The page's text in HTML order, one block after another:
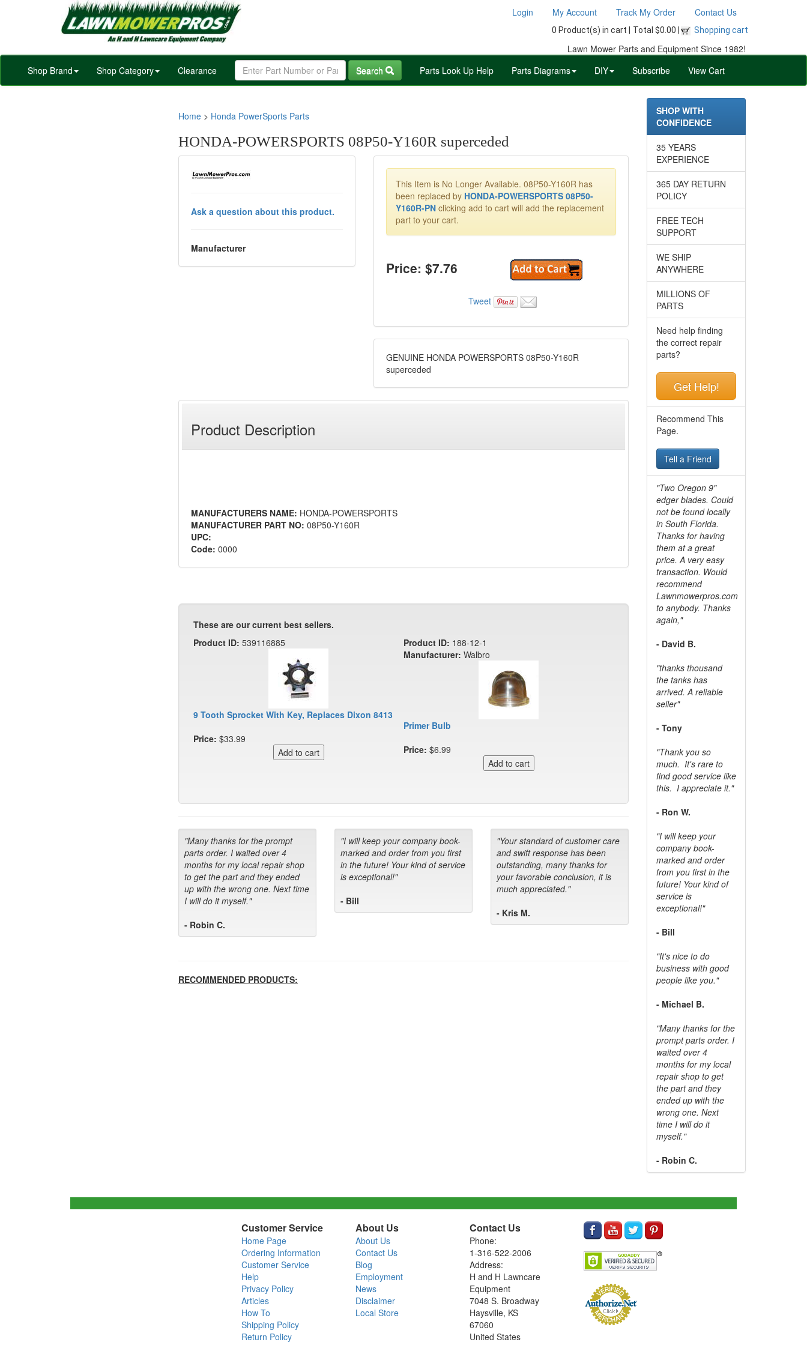
Login My Account Track My Order Contact Us
0 Product(s) in cart | Total $0.00 | Shopping cart
Lawn Mower Parts and Equipment Since 1982!
Shop Brand
Shop Category Clearance Search Parts Look Up Help Parts Diagrams DIY Subscribe View Cart
Home > Honda PowerSports Parts
HONDA-POWERSPORTS 08P50-Y160R superceded
Ask a question about this product.
Manufacturer
This Item is No Longer Available. 08P50-Y160R has
been replaced by HONDA-POWERSPORTS 08P50-
Y160R-PN clicking add to cart will add the replacement
part to your cart.
Price: $7.76
Tweet
GENUINE HONDA POWERSPORTS 08P50-Y160R
superceded
Product Description
MANUFACTURERS NAME: HONDA-POWERSPORTS
MANUFACTURER PART NO: 08P50-Y160R
UPC:
Code: 0000
These are our current best sellers.
Product ID: 539116885
9 Tooth Sprocket With Key, Replaces Dixon 8413
Price: $33.99
Product ID: 188-12-1
Manufacturer: Walbro
Primer Bulb
Price: $6.99
"Many thanks for the prompt
parts order. I waited over 4
months for my local repair shop
to get the part and they ended
up with the wrong one. Next time
I will do it myself."
- Robin C.
"I will keep your company book-
marked and order from you first
in the future! Your kind of service
is exceptional!"
- Bill
"Your standard of customer care
and swift response has been
outstanding, many thanks for
your favorable conclusion, it is
much appreciated."
- Kris M.
RECOMMENDED PRODUCTS:
SHOP WITH
CONFIDENCE
35 YEARS
EXPERIENCE
365 DAY RETURN
POLICY
FREE TECH
SUPPORT
WE SHIP
ANYWHERE
MILLIONS OF
PARTS
Need help finding
the correct repair
parts?
Get Help!
Recommend This
Page.
Tell a Friend
"Two Oregon 9"
edger blades. Could
not be found locally
in South Florida.
Thanks for having
them at a great
price. A very easy
transaction. Would
recommend
Lawnmowerpros.com
to anybody. Thanks
again,"
- David B.
"thanks thousand
the tanks has
arrived. A reliable
seller"
- Tony
"Thank you so
much. It's rare to
find good service like
this. I appreciate it."
- Ron W.
"I will keep your
company book-
marked and order
from you first in the
future! Your kind of
service is
exceptional!"
- Bill
"It's nice to do
business with good
people like you."
- Michael B.
"Many thanks for the
prompt parts order. I
waited over 4
months for my local
repair shop to get
the part and they
ended up with the
wrong one. Next
time I will do it
myself."
- Robin C.
Customer Service
Home Page
Ordering Information
Customer Service
Help
Privacy Policy
Articles
How To
Shipping Policy
Return Policy
About Us
About Us
Contact Us
Blog
Employment
News
Disclaimer
Local Store
Contact Us
Phone:
1-316-522-2006
Address:
H and H Lawncare
Equipment
7048 S. Broadway
Haysville, KS
67060
United States